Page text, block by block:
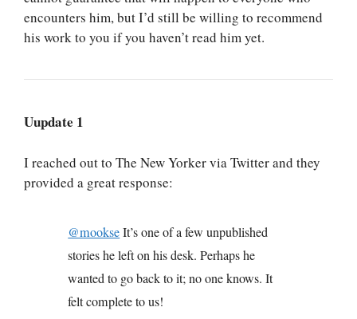
encounters him, but I’d still be willing to recommend
his work to you if you haven’t read him yet.
Uupdate 1
I reached out to The New Yorker via Twitter and they
provided a great response:
@mookseIt’s one of a few unpublished
stories he left on his desk. Perhaps he
wanted to go back to it; no one knows. It
felt complete to us!